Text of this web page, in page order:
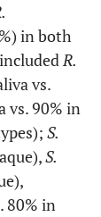
in both
R.
vs.
vs. 90% in
S.
S.
80% in